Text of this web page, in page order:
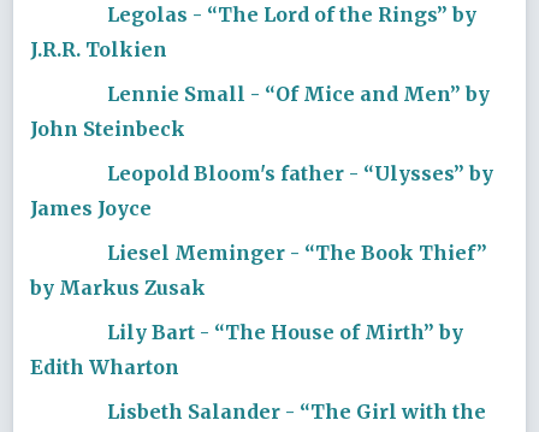
Legolas - “The Lord of the Rings” by
J.R.R. Tolkien
Lennie Small - “Of Mice and Men” by
John Steinbeck
Leopold Bloom's father - “Ulysses” by
James Joyce
Liesel Meminger - “The Book Thief”
by Markus Zusak
Lily Bart - “The House of Mirth” by
Edith Wharton
Lisbeth Salander - “The Girl with the